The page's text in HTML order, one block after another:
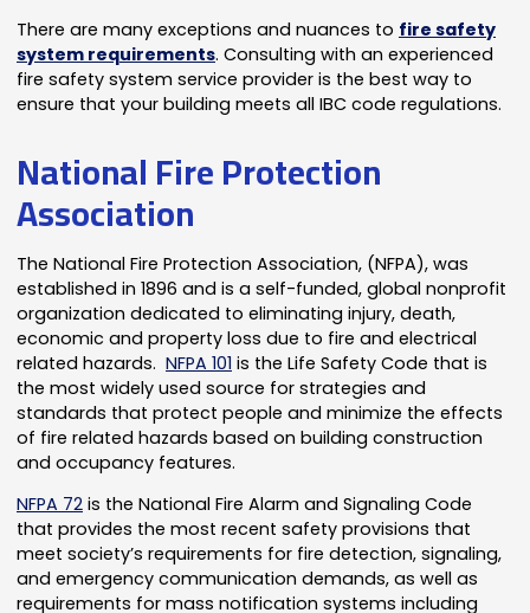
There are many exceptions and nuances to fire safety
system requirements. Consulting with an experienced
fire safety system service provider is the best way to
ensure that your building meets all IBC code regulations.
National Fire Protection
Association
The National Fire Protection Association, (NFPA), was
established in 1896 and is a self-funded, global nonprofit
organization dedicated to eliminating injury, death,
economic and property loss due to fire and electrical
related hazards.NFPA 101 is the Life Safety Code that is
the most widely used source for strategies and
standards that protect people and minimize the effects
of fire related hazards based on building construction
and occupancy features.
NFPA 72 is the National Fire Alarm and Signaling Code
that provides the most recent safety provisions that
meet society’s requirements for fire detection, signaling,
and emergency communication demands, as well as
requirements for mass notification systems including